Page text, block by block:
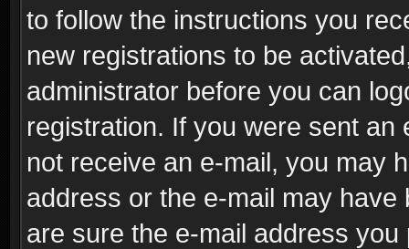
to follow the instructions you
new registrations to be
administrator before you can
registration. If you were sent
not receive an e-mail, you may
address or the e-mail may
are sure the e-mail address